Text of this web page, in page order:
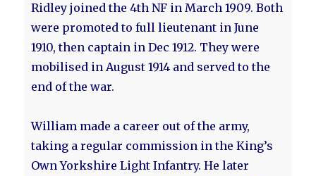
Ridley joined the 4th NF in March 1909. Both
were promoted to full lieutenant in June
1910, then captain in Dec 1912. They were
mobilised in August 1914 and served to the
end of the war.
William made a career out of the army,
taking a regular commission in the King’s
Own Yorkshire Light Infantry. He later